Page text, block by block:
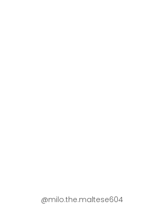
@milo.the.maltese604